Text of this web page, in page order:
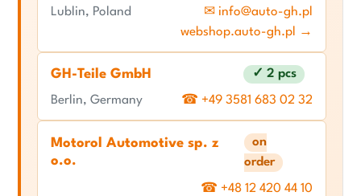
Lublin, Poland
✉ info@auto-gh.pl
webshop.auto-gh.pl →
GH-Teile GmbH ✓ 2 pcs
Berlin, Germany ☎ +49 3581 683 02 32
Motorol Automotive sp. z
o.o.
on
order
☎ +48 12 420 44 10